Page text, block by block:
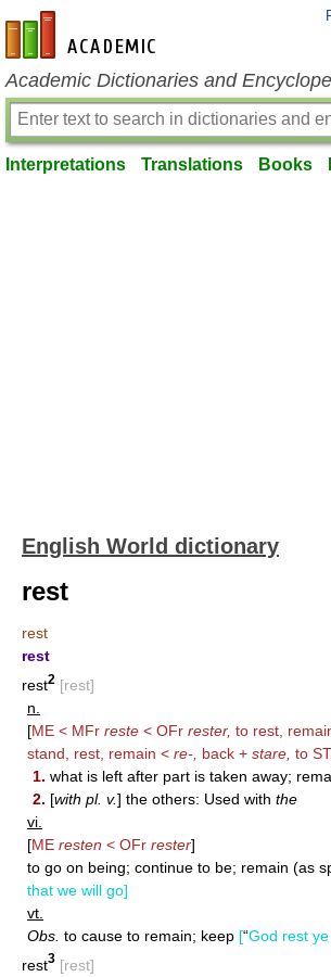
en-academic.com
Academic Dictionaries and
Interpretations Translations Books
English World dictionary
rest
rest
rest
rest2 [rest]
n.
[ME < MFr reste < OFr rester, to rest,
stand, rest, remain < re-, back + stare, to
1. what is left after part is taken away;
2. [with pl. v.] the others: Used with the
vi.
[ME resten < OFr rester]
to go on being; continue to be; remain (as
that we will go]
vt.
Obs. to cause to remain; keep [“God rest
rest3 [rest]